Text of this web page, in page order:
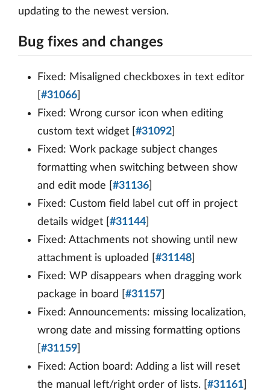
updating to the newest version.
Bug fixes and changes
Fixed: Misaligned checkboxes in text editor
#31066
Fixed: Wrong cursor icon when editing
custom text widget [ #31092
Fixed: Work package subject changes
formatting when switching between show
and edit mode [ #31136
Fixed: Custom field label cut off in project
details widget [ #31144
Fixed: Attachments not showing until new
attachment is uploaded [ #31148
Fixed: WP disappears when dragging work
package in board [ #31157
Fixed: Announcements: missing localization,
wrong date and missing formatting options
#31159
Fixed: Action board: Adding a list will reset
the manual left/right order of lists. [ #31161